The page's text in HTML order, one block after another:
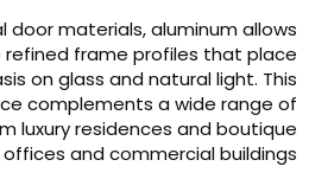
door materials,aluminum
refined frame profiles that
on glass and natural light.
complements a wide range
luxury residences and
offices and commercial